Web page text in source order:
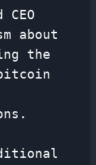
about
the